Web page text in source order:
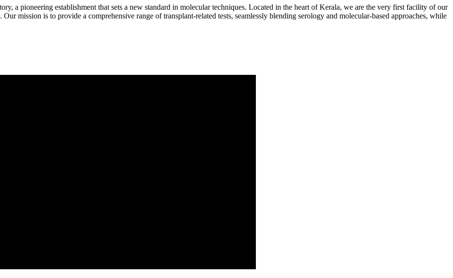
a pioneering establishment that sets a new standard in molecular techniques. Located in the heart of Kerala, we are the very first facility of our
mission is to provide a comprehensive range of transplant-related tests, seamlessly blending serology and molecular-based approaches, while